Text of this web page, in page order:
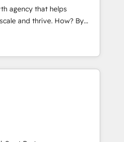
renowned for our business
experience and a
solutions like SAP,
also has
portals and
champions
agency that helps
thrive. How? By
every single revenue-
We’re proud
Partners and devout CRM
HubSpot’s custom digital
machine that drives more
and crushes your
we'd love to work with you